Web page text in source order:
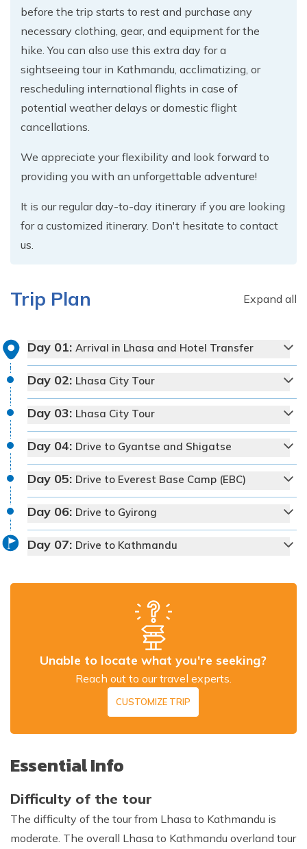
before the trip starts to rest and purchase any
necessary clothing, gear, and equipment for the
hike. You can also use this extra day for a
sightseeing tour in Kathmandu, acclimatizing, or
rescheduling international flights in case of
potential weather delays or domestic flight
cancellations.
We appreciate your flexibility and look forward to
providing you with an unforgettable adventure!
It is our regular day-to-day itinerary if you are looking
for a customized itinerary. Don't hesitate to contact
us.
Trip Plan Expand all
Day 01: Arrival in Lhasa and Hotel Transfer
3,650 m
Welcome dinner
Standard Hotel
Duration:1-1.5 hrs
Distance:Approx. 60 km
Day 02: Lhasa City Tour
Day 03: Lhasa City Tour
Day 04: Drive to Gyantse and Shigatse
Day 05: Drive to Everest Base Camp (EBC)
Day 06: Drive to Gyirong
Day 07: Drive to Kathmandu
Unable to locate what you're seeking?
Reach out to our travel experts.
CUSTOMIZE TRIP
Essential Info
Difficulty of the tour
The difficulty of the tour from Lhasa to Kathmandu is
moderate. The overall Lhasa to Kathmandu overland tour